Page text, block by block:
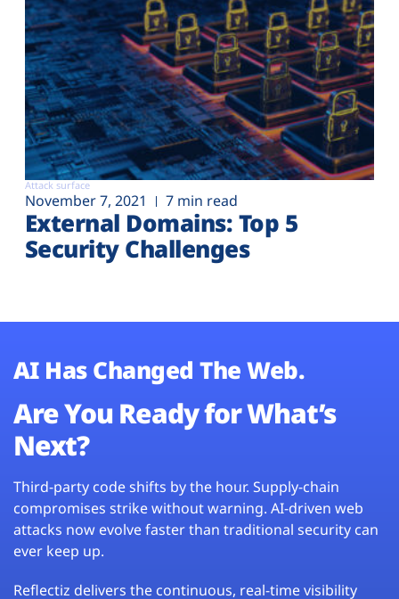
Attack surface
November 7, 2021 7 min read
External Domains: Top 5
Security Challenges
AI Has Changed The Web.
Are You Ready for What’s
Next?
Third-party code shifts by the hour. Supply-chain
compromises strike without warning. AI-driven web
attacks now evolve faster than traditional security can
ever keep up.
Reflectiz delivers the continuous, real-time visibility